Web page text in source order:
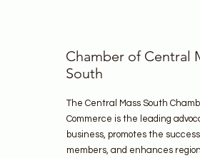
Chamber of Central
South
The Central Mass South
Commerce is the leading
business, promotes the
members, and enhances